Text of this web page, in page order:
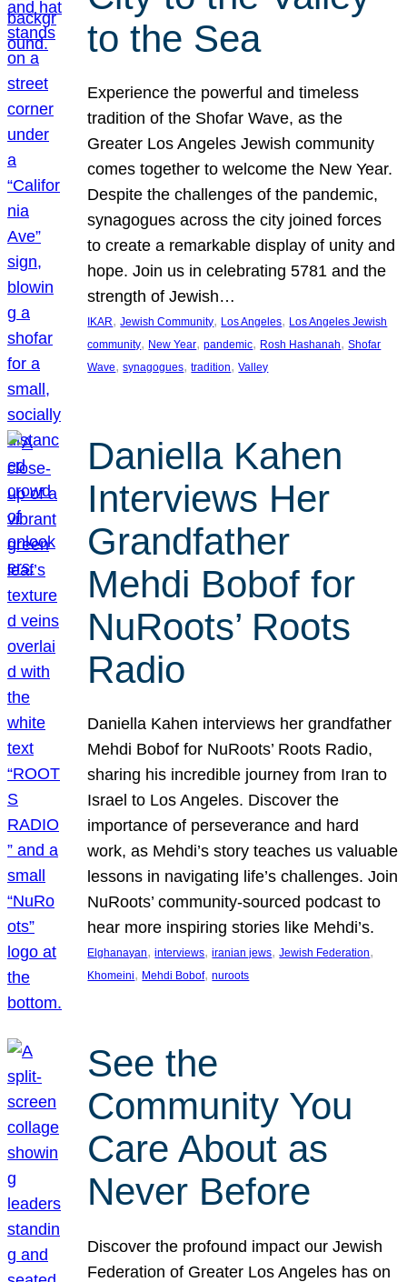
to the Sea
Experience the powerful and timeless
tradition of the Shofar Wave, as the
Greater Los Angeles Jewish community
comes together to welcome the New Year.
Despite the challenges of the pandemic,
synagogues across the city joined forces
to create a remarkable display of unity and
hope. Join us in celebrating 5781 and the
strength of Jewish…
IKAR, Jewish Community, Los Angeles, Los Angeles Jewish
community, New Year, pandemic, Rosh Hashanah, Shofar
Wave, synagogues, tradition, Valley
Daniella Kahen
Interviews Her
Grandfather
Mehdi Bobof for
NuRoots’ Roots
Radio
Daniella Kahen interviews her grandfather
Mehdi Bobof for NuRoots’ Roots Radio,
sharing his incredible journey from Iran to
Israel to Los Angeles. Discover the
importance of perseverance and hard
work, as Mehdi’s story teaches us valuable
lessons in navigating life’s challenges. Join
NuRoots’ community-sourced podcast to
hear more inspiring stories like Mehdi’s.
Elghanayan, interviews, iranian jews, Jewish Federation
Khomeini, Mehdi Bobof, nuroots
See the
Community You
Care About as
Never Before
Discover the profound impact our Jewish
Federation of Greater Los Angeles has on